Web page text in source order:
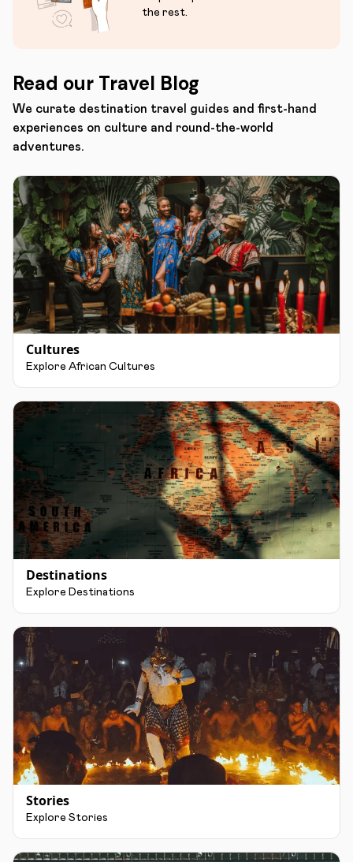
the rest.
Read our Travel Blog
We curate destination travel guides and first-hand
experiences on culture and round-the-world
adventures.
Cultures
Explore African Cultures
Destinations
Explore Destinations
Stories
Explore Stories